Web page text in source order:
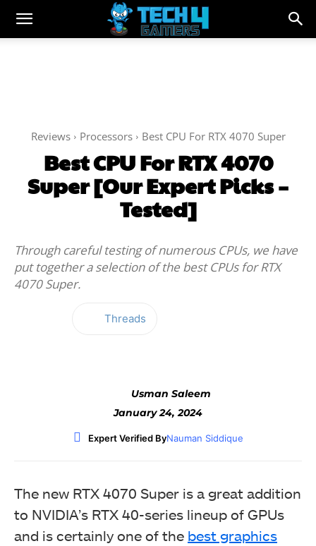
Reviews Processors Best CPU For RTX 4070 Super
Best CPU For RTX 4070
Super [Our Expert Picks –
Tested]
Through careful testing of numerous CPUs, we have
put together a selection of the best CPUs for RTX
4070 Super.
Threads
Usman Saleem
January 24, 2024
Expert Verified ByNauman Siddique
The new RTX 4070 Super is a great addition
to NVIDIA’s RTX 40-series lineup of GPUs
and is certainly one of the best graphics